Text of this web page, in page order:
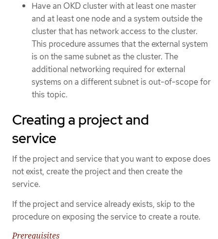
Have an OKD cluster with at least one master
and at least one node and a system outside the
cluster that has network access to the cluster.
This procedure assumes that the external system
is on the same subnet as the cluster. The
additional networking required for external
systems on a different subnet is out-of-scope for
this topic.
Creating a project and
service
If the project and service that you want to expose does
not exist, create the project and then create the
service.
If the project and service already exists, skip to the
procedure on exposing the service to create a route.
Prerequisites